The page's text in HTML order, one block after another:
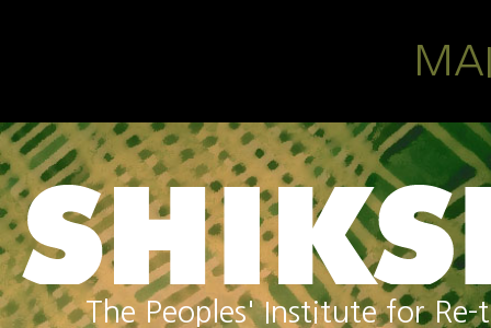
The Peoples' Institute for